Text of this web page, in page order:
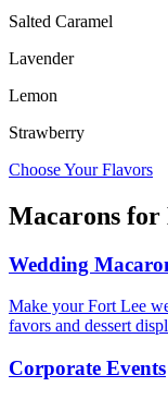
Salted Caramel
Lavender
Lemon
Strawberry
Choose Your Flavors
Macarons for
Wedding
Make your Fort Lee
favors and dessert
Corporate Events